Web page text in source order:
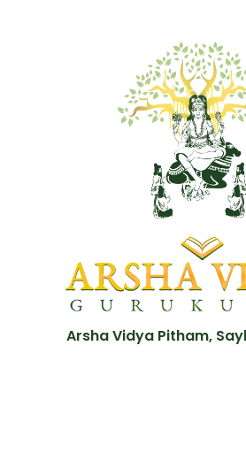
Arsha Vidya Pitham,